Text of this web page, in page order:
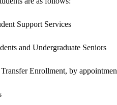
Support Services
and Undergraduate Seniors
Enrollment, by